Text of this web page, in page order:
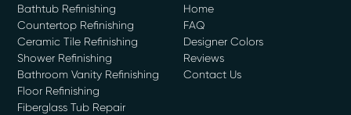
Bathtub Refinishing
Countertop Refinishing
Ceramic Tile Refinishing
Shower Refinishing
Bathroom Vanity Refinishing
Floor Refinishing
Fiberglass Tub Repair
Home
FAQ
Designer Colors
Reviews
Contact Us